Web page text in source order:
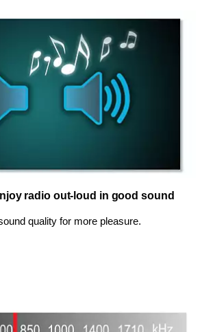
radio out-loud in good sound
quality for more pleasure.